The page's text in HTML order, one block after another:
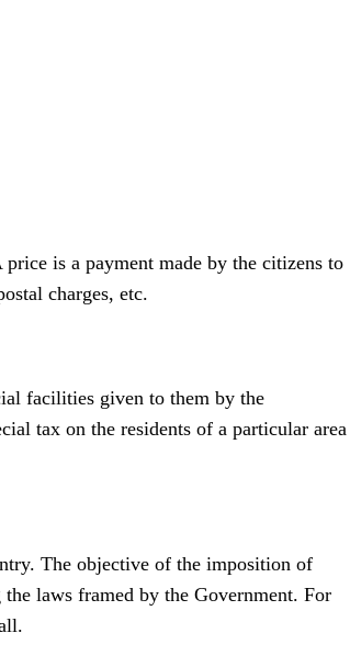
is a payment made by the citizens to
charges, etc.
facilities given to them by the
tax on the residents of a particular area
The objective of the imposition of
laws framed by the Government. For